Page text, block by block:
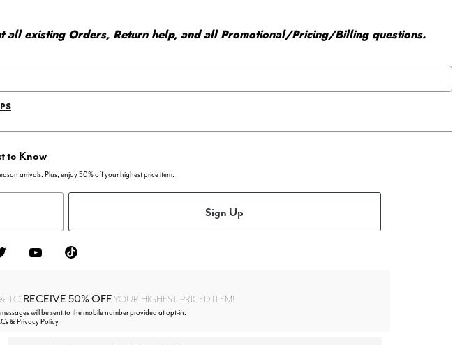
existing Orders, Return help, and all Promotional/Pricing/Billing questions.
to Know
arrivals. Plus, enjoy 50% off your highest price item.
Sign Up
TO RECEIVE 50% OFFYOUR HIGHEST PRICED ITEM!
will be sent to the mobile number provided at opt-in.
& Privacy Policy